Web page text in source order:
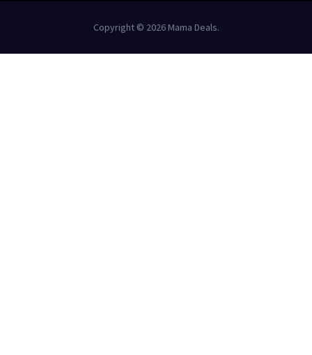
Copyright © 2026 Mama Deals.